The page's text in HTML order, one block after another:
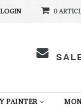
LOGIN 0
PAINTER